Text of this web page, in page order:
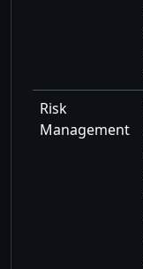
Risk
Management